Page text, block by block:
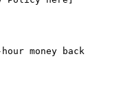
money back